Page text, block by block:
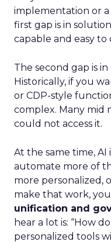
implementation or
first gap is in
capable and easy to
The second gap is
Historically, if you
or CDP-style
complex. Many mid
could not access it.
At the same time,
automate more of
more personalized,
make that work,
unification and
hear a lot is: “How
personalized tools